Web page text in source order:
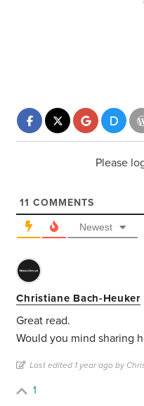
Please
11 COMMENTS
Newest
Christiane Bach-Heuker
Great read.
Would you mind sharing
Last edited 1 year ago by
1